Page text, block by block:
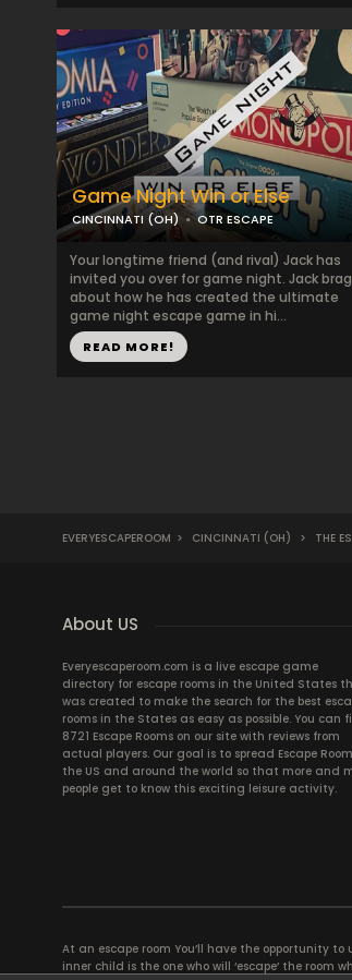
Game Night Win or Else
CINCINNATI (OH) OTR ESCAPE
Your longtime friend (and rival) Jack has
invited you over for game night. Jack
about how he has created the ultimate
game night escape game in hi...
READ MORE!
EVERYESCAPEROOM > CINCINNATI (OH) > THE
About US
Everyescaperoom.com is a live escape game
directory for escape rooms in the United States
was created to make the search for the best
rooms in the States as easy as possible. You can
8721 Escape Rooms on our site with reviews from
actual players. Our goal is to spread Escape
the US and around the world so that more and
people get to know this exciting leisure activity.
At an escape room You’ll have the opportunity
inner child is the one who will ‘escape’ the